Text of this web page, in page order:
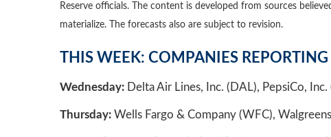
Reserve officials. The content is developed from sources
materialize. The forecasts also are subject to revision.
THIS WEEK: COMPANIES
Wednesday: Delta Air Lines, Inc. (DAL), PepsiCo, Inc.
Thursday: Wells Fargo & Company (WFC),